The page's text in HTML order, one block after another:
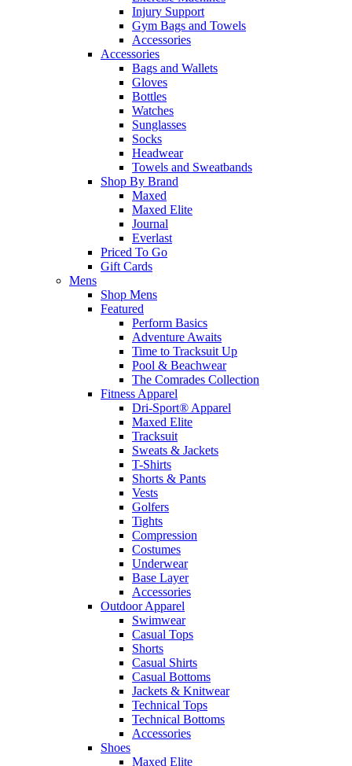
Injury Support
Gym Bags and Towels
Accessories
Accessories
Bags and Wallets
Gloves
Bottles
Watches
Sunglasses
Socks
Headwear
Towels and Sweatbands
Shop By Brand
Maxed
Maxed Elite
Journal
Everlast
Priced To Go
Gift Cards
Mens
Shop Mens
Featured
Perform Basics
Adventure Awaits
Time to Tracksuit Up
Pool & Beachwear
The Comrades Collection
Fitness Apparel
Dri-Sport® Apparel
Maxed Elite
Tracksuit
Sweats & Jackets
T-Shirts
Shorts & Pants
Vests
Golfers
Tights
Compression
Costumes
Underwear
Base Layer
Accessories
Outdoor Apparel
Swimwear
Casual Tops
Shorts
Casual Shirts
Casual Bottoms
Jackets & Knitwear
Technical Tops
Technical Bottoms
Accessories
Shoes
Maxed Elite